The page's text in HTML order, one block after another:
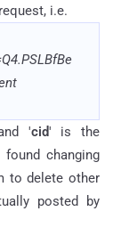
i.e.
.PSLBfBe
'cid' is the
changing
to delete other
posted by